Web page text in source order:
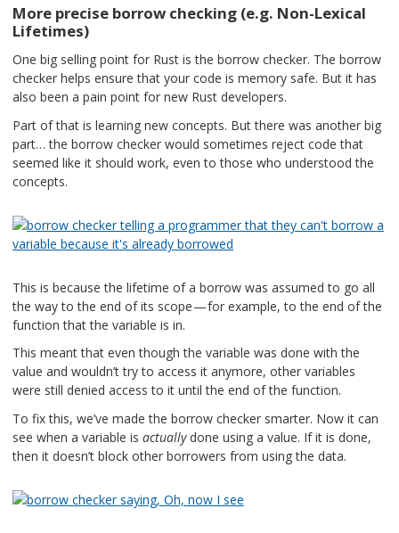
More precise borrow checking (e.g. Non-Lexical
Lifetimes)
One big selling point for Rust is the borrow checker. The borrow
checker helps ensure that your code is memory safe. But it has
also been a pain point for new Rust developers.
Part of that is learning new concepts. But there was another big
part… the borrow checker would sometimes reject code that
seemed like it should work, even to those who understood the
concepts.
This is because the lifetime of a borrow was assumed to go all
the way to the end of its scope — for example, to the end of the
function that the variable is in.
This meant that even though the variable was done with the
value and wouldn’t try to access it anymore, other variables
were still denied access to it until the end of the function.
To fix this, we’ve made the borrow checker smarter. Now it can
see when a variable is actuallydone using a value. If it is done,
then it doesn’t block other borrowers from using the data.